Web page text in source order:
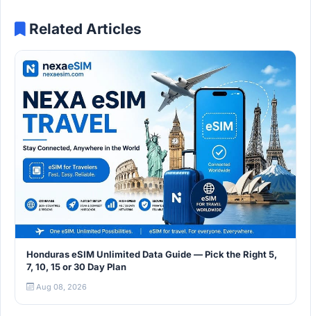
Related Articles
Honduras eSIM Unlimited Data Guide — Pick the Right 5,
7, 10, 15 or 30 Day Plan
Aug 08, 2026